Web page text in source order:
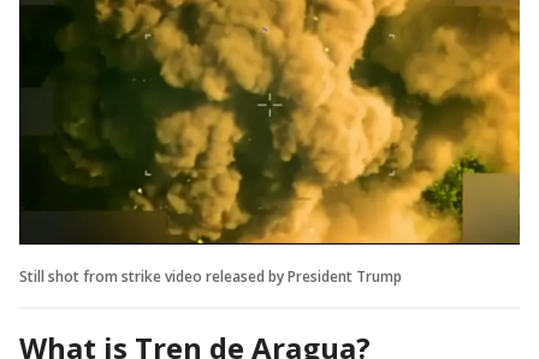
Still shot from strike video released by President Trump
What is Tren de Aragua?